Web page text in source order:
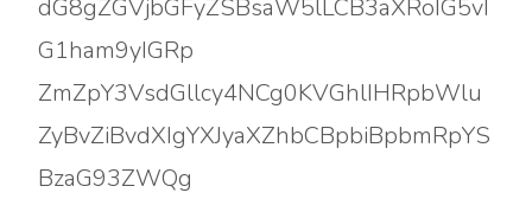
dG8gZGVjbGFyZSBsaW5lLCB3aXRoIG5vI
G1ham9yIGRp
ZmZpY3VsdGllcy4NCg0KVGhlIHRpbWlu
ZyBvZiBvdXIgYXJyaXZhbCBpbiBpbmRpYS
BzaG93ZWQg